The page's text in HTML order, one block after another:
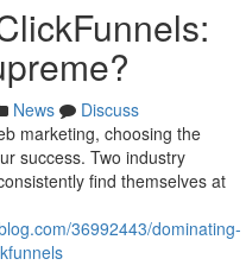
News
Discuss
marketing, choosing the
success. Two industry
find themselves at
36992443/dominating-